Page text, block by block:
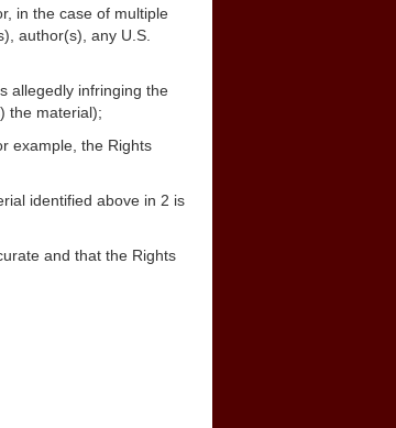
in the case of multiple
author(s), any U.S.
allegedly infringing the
the material);
example, the Rights
identified above in 2 is
and that the Rights